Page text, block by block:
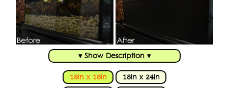
▾ Show Description ▾
18in x 18in
18in x 24in